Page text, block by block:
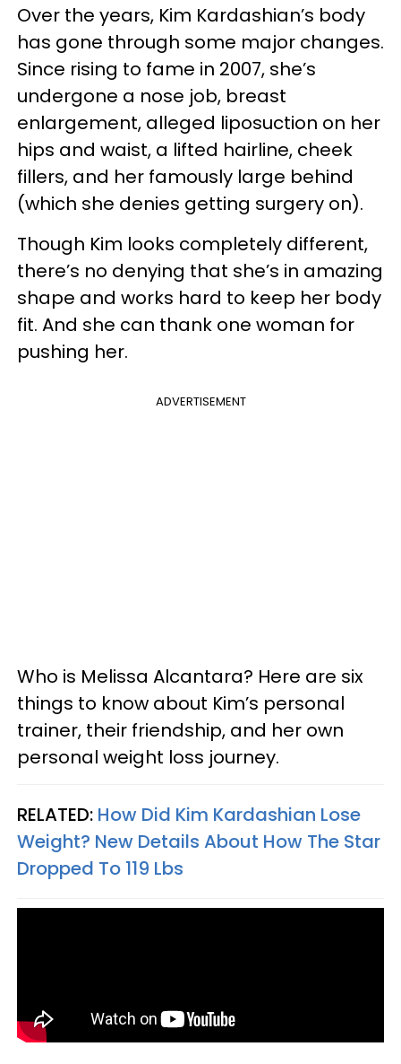
Over the years, Kim Kardashian’s body
has gone through some major changes.
Since rising to fame in 2007, she’s
undergone a nose job, breast
enlargement, alleged liposuction on her
hips and waist, a lifted hairline, cheek
fillers, and her famously large behind
(which she denies getting surgery on).
Though Kim looks completely different,
there’s no denying that she’s in amazing
shape and works hard to keep her body
fit. And she can thank one woman for
pushing her.
ADVERTISEMENT
Who is Melissa Alcantara? Here are six
things to know about Kim’s personal
trainer, their friendship, and her own
personal weight loss journey.
RELATED: How Did Kim Kardashian Lose
Weight? New Details About How The Star
Dropped To 119 Lbs